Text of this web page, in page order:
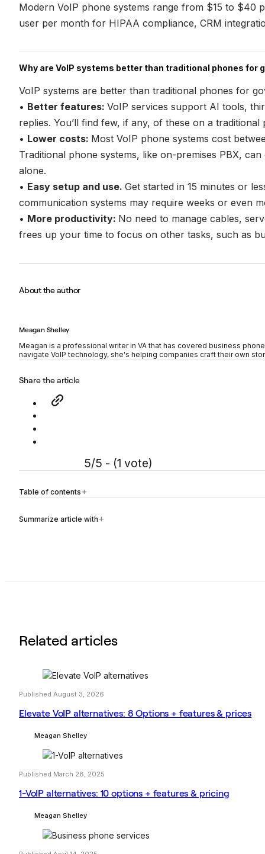
Modern VoIP phone systems range from $15 to $40
user per month for HIPAA compliance, CRM
Why are VoIP systems better than traditional phones for
VoIP systems are better than traditional phones for
• Better features: VoIP services support AI tools,
replies. You’ll find few, if any, of these on a traditional
• Lower costs: Most VoIP phone systems cost
Traditional phone systems, like on-premises PBX,
alone.
• Easy setup and use. Get started in 15 minutes or
communication systems may require weeks or even
• More productivity: No need to manage cables,
frees up your time to focus on other tasks, such as
About the author
Meagan Shelley
Meagan is a professional writer in VA that has covered business
navigate VoIP technology, she's helping companies craft their own
Share the article
5/5 - (1 vote)
Table of contents
Summarize article with
Related articles
Published August 3, 2026
Elevate VoIP alternatives: 8 Options + features & prices
Meagan Shelley
Published March 28, 2025
1-VoIP alternatives: 10 options + features & pricing
Meagan Shelley